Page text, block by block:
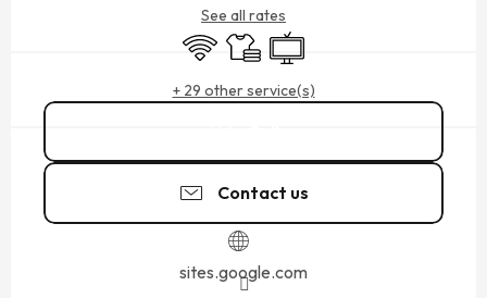
See all rates
Wifi Sheets and linen
Television
+ 29 other service(s)
Contact us
sites.google.com